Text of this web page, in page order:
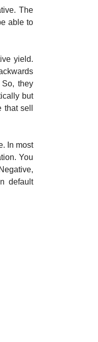
The
able to
yield.
they
but
sell
In most
You
default